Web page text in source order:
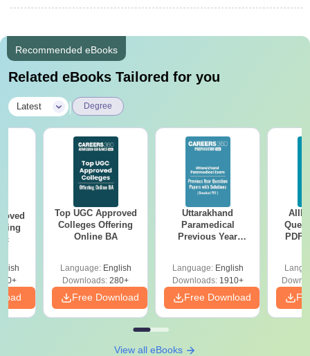
Recommended eBooks
Related eBooks Tailored for you
Latest Degree
Top UGC Approved
Colleges Offering
Online BA
Language: English
Downloads: 280+
Free Download
Uttarakhand
Paramedical
Previous Year
Solutions - Free
PDF
Language: English
Downloads:1910+
Free Download
PDF
View all eBooks